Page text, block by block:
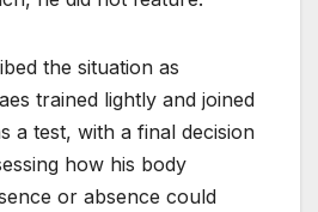
the situation as
trained lightly and joined
a test, with a final decision
how his body
or absence could